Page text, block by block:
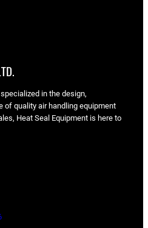
in the design,
of quality air handling equipment
Heat Seal Equipment is here to